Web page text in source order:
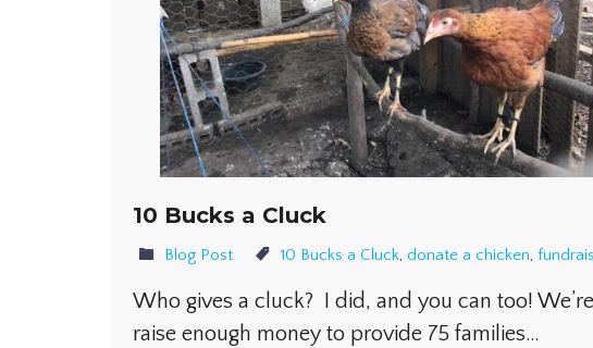
10 Bucks a Cluck
Blog Post 10 Bucks a Cluck, donate a chicken,
Who gives a cluck? I did, and you can too!
raise enough money to provide 75 families…